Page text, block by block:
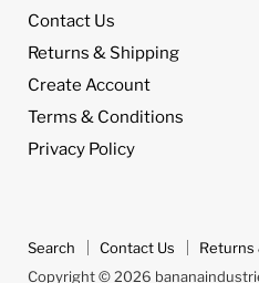
Contact Us
Returns & Shipping
Create Account
Terms & Conditions
Privacy Policy
Search Contact Us Returns
Copyright © 2026